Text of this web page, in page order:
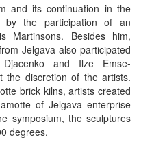
and its continuation in the
by the participation of an
Martinsons. Besides him,
Jelgava also participated
and Ilze Emse-
the discretion of the artists.
brick kilns, artists created
of Jelgava enterprise
symposium, the sculptures
degrees.